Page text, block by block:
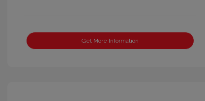
Get More Information